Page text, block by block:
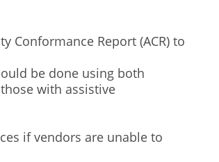
Conformance Report (ACR) to
be done using both
with assistive
if vendors are unable to